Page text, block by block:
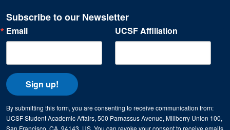
Subscribe to our Newsletter
Email UCSF Affiliation
By submitting this form, you are consenting to receive communication from:
UCSF Student Academic Affairs, 500 Parnassus Avenue, Millberry Union 100,
Sign up!